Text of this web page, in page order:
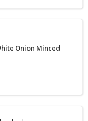
Onion Minced